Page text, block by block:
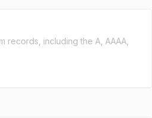
records, including the A, AAAA,